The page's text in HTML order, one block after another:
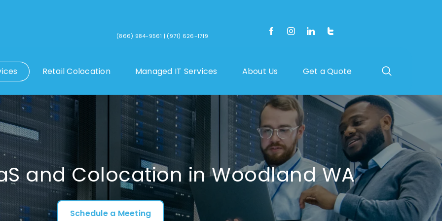
(866) 984-9561 | (971) 626-1719
Retail Colocation Managed IT Services About Us Get a Quote
and Colocation in Woodland WA
Schedule a Meeting